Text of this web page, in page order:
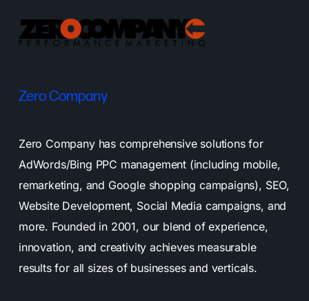
Zero Company
Zero Company has comprehensive solutions for
AdWords/Bing PPC management (including mobile,
remarketing, and Google shopping campaigns), SEO,
Website Development, Social Media campaigns, and
more. Founded in 2001, our blend of experience,
innovation, and creativity achieves measurable
results for all sizes of businesses and verticals.